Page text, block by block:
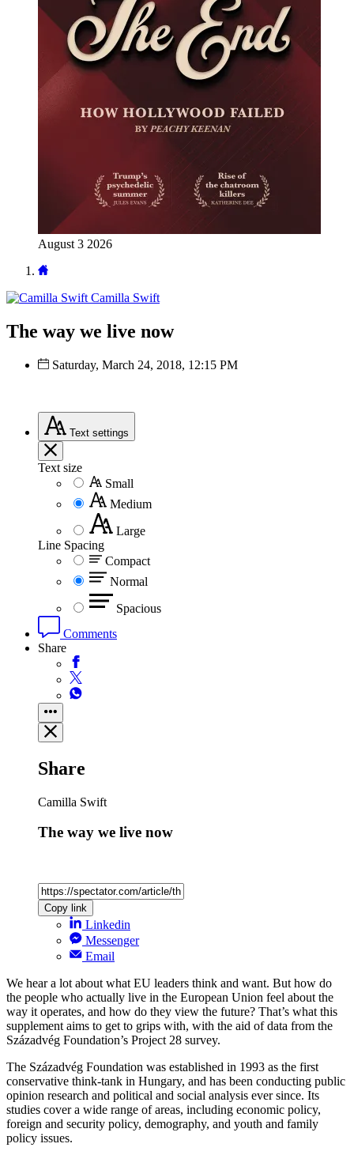
August 3 2026
Camilla Swift
The way we live now
Saturday, March 24, 2018, 12:15 PM
Text settings
Text size
Small
Medium
Large
Line Spacing
Compact
Normal
Spacious
Comments
Share
Share
Camilla Swift
The way we live now
Copy link
Linkedin
Messenger
Email
We hear a lot about what EU leaders think and want. But how do
the people who actually live in the European Union feel about the
way it operates, and how do they view the future? That’s what this
supplement aims to get to grips with, with the aid of data from the
Századvég Foundation’s Project 28 survey.
The Századvég Foundation was established in 1993 as the first
conservative think-tank in Hungary, and has been conducting public
opinion research and political and social analysis ever since. Its
studies cover a wide range of areas, including economic policy,
foreign and security policy, demography, and youth and family
policy issues.